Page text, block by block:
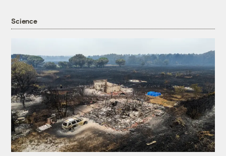
Science